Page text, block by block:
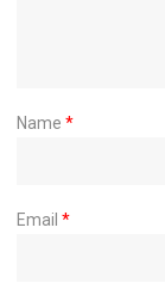
Name *
Email *